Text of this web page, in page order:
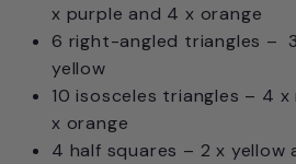
x purple and 4 x orange
6 right-angled triangles –
yellow
10 isosceles triangles – 4
x orange
4 half squares – 2 x yellow